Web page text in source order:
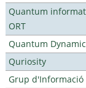
Quantum
ORT
Quantum
Quriosity
Grup d'Informació